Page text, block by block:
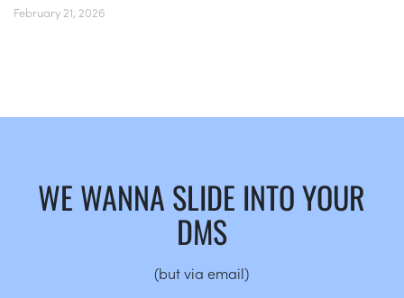
February 21, 2026
WE WANNA SLIDE INTO YOUR
DMS
(but via email)